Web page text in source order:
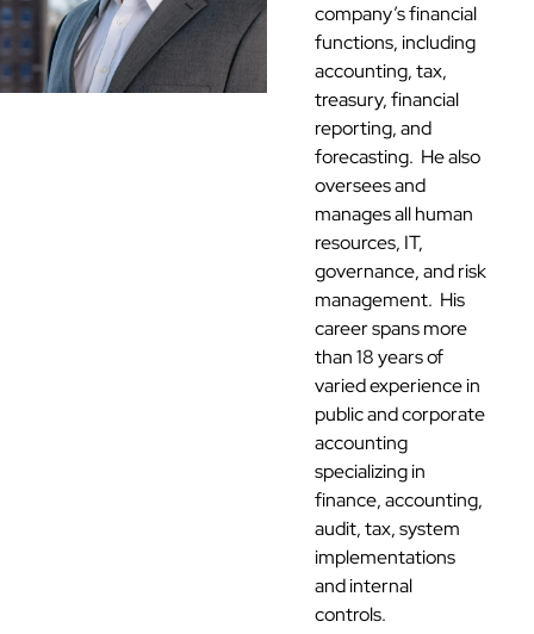
company’s financial
functions, including
accounting, tax,
treasury, financial
reporting, and
forecasting. He also
oversees and
manages all human
resources, IT,
governance, and risk
management. His
career spans more
than 18 years of
varied experience in
public and corporate
accounting
specializing in
finance, accounting,
audit, tax, system
implementations
and internal
controls.